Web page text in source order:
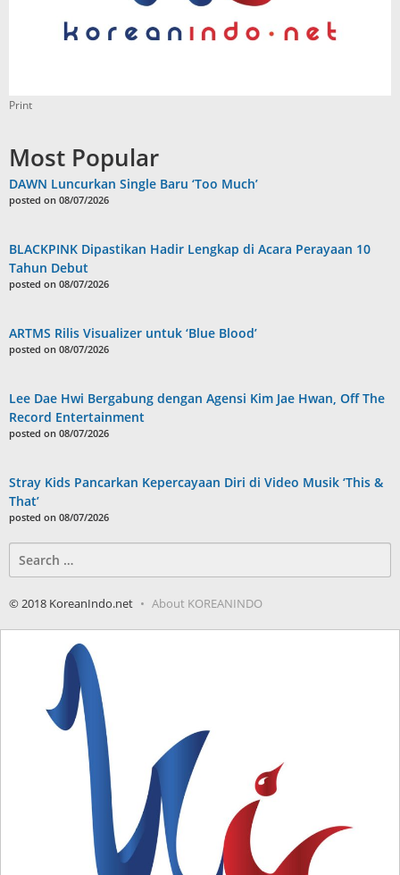
Print
Most Popular
DAWN Luncurkan Single Baru ‘Too Much’
posted on 08/07/2026
BLACKPINK Dipastikan Hadir Lengkap di Acara Perayaan 10
Tahun Debut
posted on 08/07/2026
ARTMS Rilis Visualizer untuk ‘Blue Blood’
posted on 08/07/2026
Lee Dae Hwi Bergabung dengan Agensi Kim Jae Hwan, Off The
Record Entertainment
posted on 08/07/2026
Stray Kids Pancarkan Kepercayaan Diri di Video Musik ‘This &
That’
posted on 08/07/2026
for:
© 2018 KoreanIndo.net About KOREANINDO